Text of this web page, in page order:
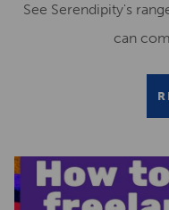
See Serendipity's
can